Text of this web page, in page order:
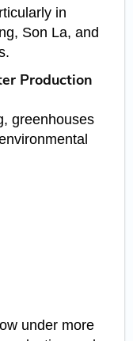
in
Son La, and
Production
greenhouses
under more